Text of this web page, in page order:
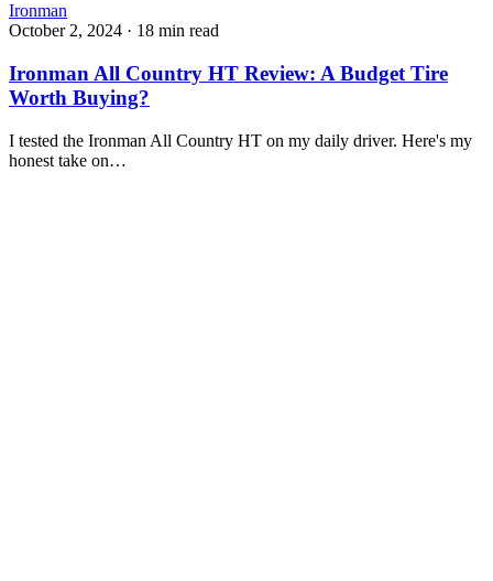
Ironman
October 2, 2024 · 18 min read
Ironman All Country HT Review: A Budget Tire
Worth Buying?
I tested the Ironman All Country HT on my daily driver. Here's my
honest take on…